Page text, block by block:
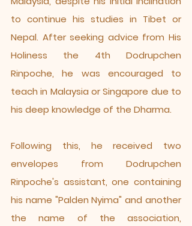
to continue his studies in Tibet or
Nepal. After seeking advice from His
Holiness the 4th Dodrupchen
Rinpoche, he was encouraged to
teach in Malaysia or Singapore due to
his deep knowledge of the Dharma.
Following this, he received two
envelopes from Dodrupchen
Rinpoche's assistant, one containing
his name "Palden Nyima" and another
the name of the association,